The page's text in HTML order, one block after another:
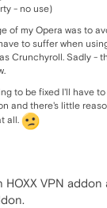
- no use)
of my Opera was to
to suffer when
Crunchyroll. Sadly -
to be fixed I'll have
and there's little
all.
HOXX VPN